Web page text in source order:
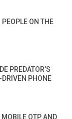
ON THE
PREDATOR’S
PHONE
OTP AND